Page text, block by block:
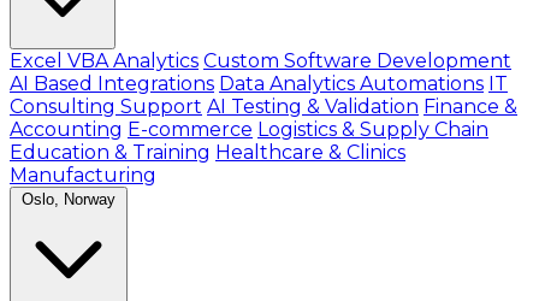
Excel VBA Analytics Custom Software Development
AI Based Integrations Data Analytics Automations IT
Consulting Support AI Testing & Validation Finance &
Accounting E-commerce Logistics & Supply Chain
Education & Training Healthcare & Clinics
Manufacturing
Oslo, Norway